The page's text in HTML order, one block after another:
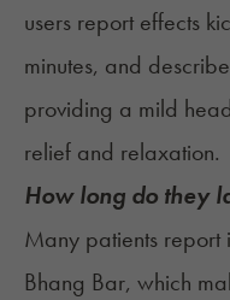
users report effects
minutes, and
providing a mild
relief and relaxation.
How long do they
Many patients report
Bhang Bar, which